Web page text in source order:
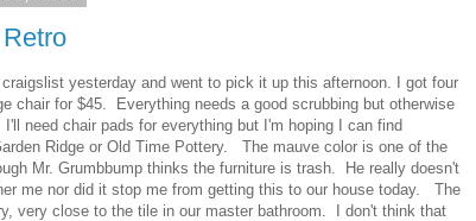
yesterday and went to pick it up this afternoon. I got four
chair for $45. Everything needs a good scrubbing but otherwise
need chair pads for everything but I'm hoping I can find
Ridge or Old Time Pottery. The mauve color is one of the
Mr. Grumbbump thinks the furniture is trash. He really doesn't
me nor did it stop me from getting this to our house today. The
very close to the tile in our master bathroom. I don't think that